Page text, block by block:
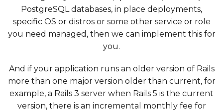
PostgreSQL databases, in place deployments,
specific OS or distros or some other service or role
you need managed, then we can implement this for
you.
And if your application runs an older version of Rails
more than one major version older than current, for
example, a Rails 3 server when Rails 5 is the current
version, there is an incremental monthly fee for